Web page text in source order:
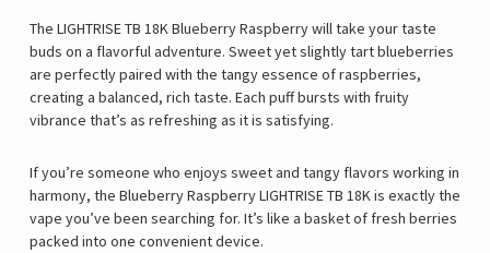
The LIGHTRISE TB 18K Blueberry Raspberry will take your taste
buds on a flavorful adventure. Sweet yet slightly tart blueberries
are perfectly paired with the tangy essence of raspberries,
creating a balanced, rich taste. Each puff bursts with fruity
vibrance that’s as refreshing as it is satisfying.
If you’re someone who enjoys sweet and tangy flavors working in
harmony, the Blueberry Raspberry LIGHTRISE TB 18K is exactly the
vape you’ve been searching for. It’s like a basket of fresh berries
packed into one convenient device.